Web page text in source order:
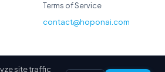
Terms of Service
contact@hoponai.com
site traffic